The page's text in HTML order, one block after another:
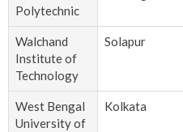
Polytechnic
Walchand
Institute of
Technology
Solapur
West Bengal
University of
Kolkata